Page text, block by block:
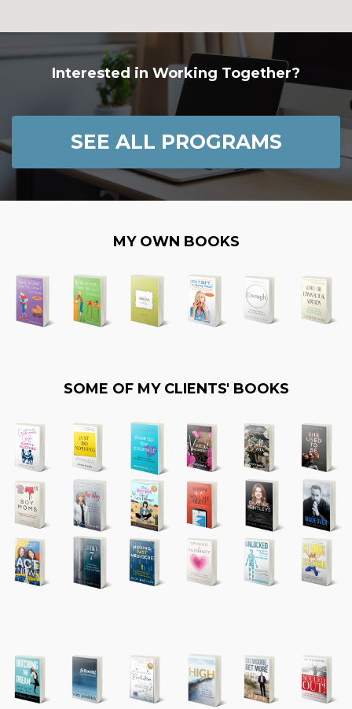
Interested in Working Together?
SEE ALL PROGRAMS
MY OWN BOOKS
SOME OF MY CLIENTS' BOOKS